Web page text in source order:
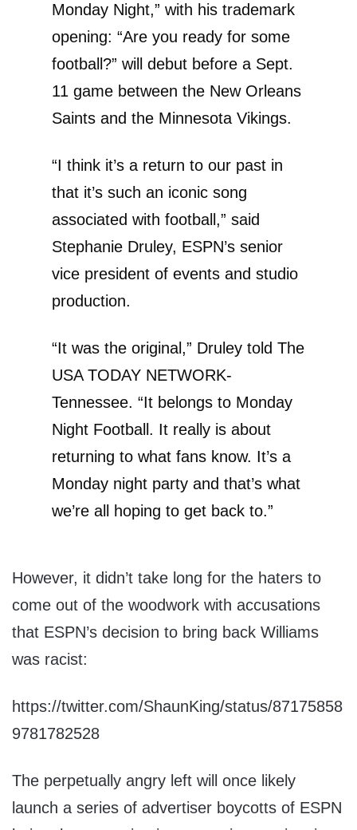
Monday Night,” with his trademark
opening: “Are you ready for some
football?” will debut before a Sept.
11 game between the New Orleans
Saints and the Minnesota Vikings.
“I think it’s a return to our past in
that it’s such an iconic song
associated with football,” said
Stephanie Druley, ESPN’s senior
vice president of events and studio
production.
“It was the original,” Druley told The
USA TODAY NETWORK-
Tennessee. “It belongs to Monday
Night Football. It really is about
returning to what fans know. It’s a
Monday night party and that’s what
we’re all hoping to get back to.”
However, it didn’t take long for the haters to
come out of the woodwork with accusations
that ESPN’s decision to bring back Williams
was racist:
https://twitter.com/ShaunKing/status/87175858
9781782528
The perpetually angry left will once likely
launch a series of advertiser boycotts of ESPN